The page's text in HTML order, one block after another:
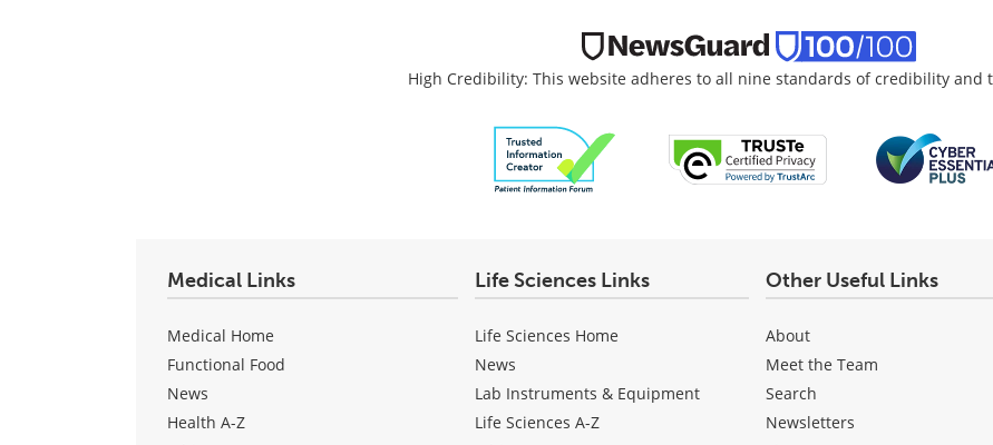
High Credibility: This website adheres to all nine standards of credibility and
Medical Links
Medical Home
Functional Food
News
Health A-Z
Life Sciences Links
Life Sciences Home
News
Lab Instruments & Equipment
Life Sciences A-Z
Other Useful Links
About
Meet the Team
Search
Newsletters